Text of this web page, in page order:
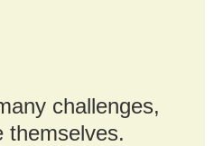
challenges,
themselves.